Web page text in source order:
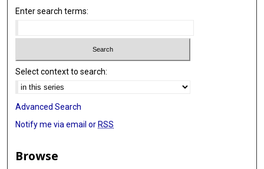
Enter search terms:
Select context to search:
Advanced Search
Notify me via email or RSS
Browse